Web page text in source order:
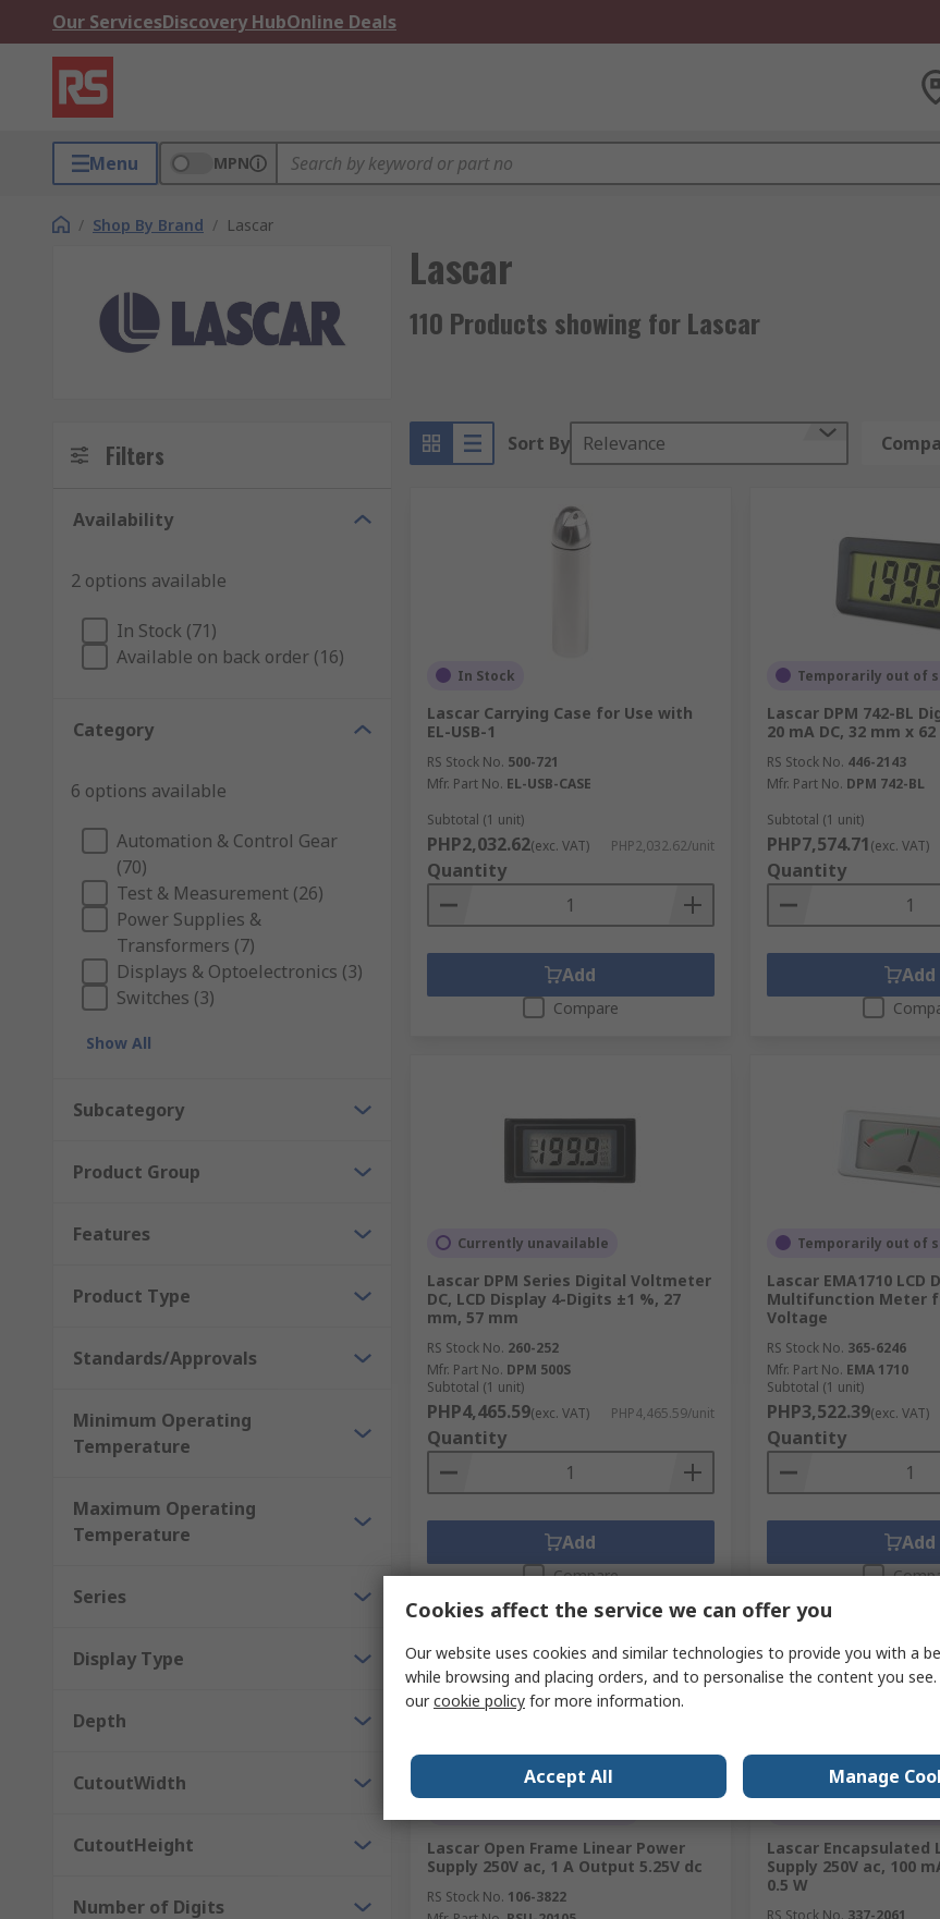
Our ServicesDiscovery HubOnline Deals
Menu MPN
/ Shop By Brand / Lascar
Lascar
110 Products showing for Lascar
Filters
Availability
2 options available
In Stock (71)
Available on back order (16)
Category
6 options available
Automation & Control Gear
(70)
Test & Measurement (26)
Power Supplies &
Transformers (7)
Displays & Optoelectronics (3)
Switches (3)
Show All
Subcategory
Product Group
Features
Product Type
Standards/Approvals
Minimum Operating
Temperature
Maximum Operating
Temperature
Series
Display Type
Depth
CutoutWidth
CutoutHeight
Number of Digits
Sort By Relevance
In Stock
Lascar Carrying Case for Use with
EL-USB-1
RS Stock No. 500-721
Mfr. Part No. EL-USB-CASE
Subtotal (1 unit)
PHP2,032.62(exc. VAT) PHP2,032.62/unit
Quantity
Add
Compare
Temporarily out of
Lascar DPM 742-BL
20 mA DC, 32 mm x
RS Stock No. 446-2143
Mfr. Part No. DPM 742-BL
Subtotal (1 unit)
PHP7,574.71(exc. VAT)
Quantity
Add
Currently unavailable
Lascar DPM Series Digital Voltmeter
DC, LCD Display 4-Digits ±1 %, 27
mm, 57 mm
RS Stock No. 260-252
Mfr. Part No. DPM 500S
Subtotal (1 unit)
PHP4,465.59(exc. VAT) PHP4,465.59/unit
Quantity
Add
Compare
Temporarily out of
Lascar EMA1710 LCD
Multifunction Meter
Voltage
RS Stock No. 365-6246
Mfr. Part No. EMA 1710
Subtotal (1 unit)
PHP3,522.39(exc. VAT)
Quantity
Add
Lascar Open Frame Linear Power
Supply 250V ac, 1 A Output 5.25V dc
RS Stock No. 106-3822
Lascar Encapsulated
Supply 250V ac, 100
0.5 W
RS Stock No. 337-2061
Cookies affect the service we can offer you
Our website uses cookies and similar technologies to provide you with a
while browsing and placing orders, and to personalise the content you see.
ourcookie policy for more information.
Accept All Manage